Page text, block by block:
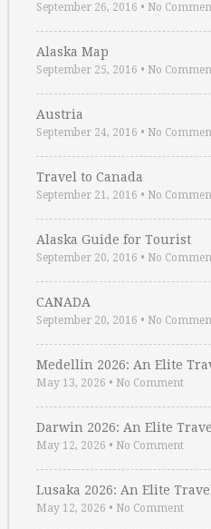
September 26, 2016 • No
Alaska Map
September 25, 2016 • No
Austria
September 24, 2016 • No
Travel to Canada
September 21, 2016 • No
Alaska Guide for Tourist
September 20, 2016 • No
CANADA
September 20, 2016 • No
Medellin 2026: An Elite
May 13, 2026 • No Comment
Darwin 2026: An Elite
May 12, 2026 • No Comment
Lusaka 2026: An Elite
May 12, 2026 • No Comment